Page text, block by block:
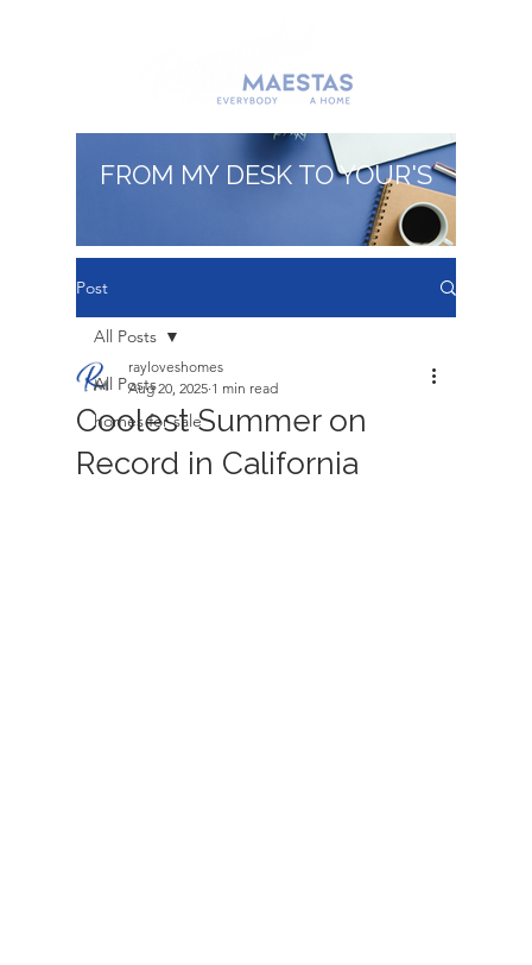
FROM MY DESK TO YOUR'S
Post
All Posts
homes for sale
All Posts
Coolest Summer on
Record in California
rayloveshomes
Aug 20, 2025 1 min read